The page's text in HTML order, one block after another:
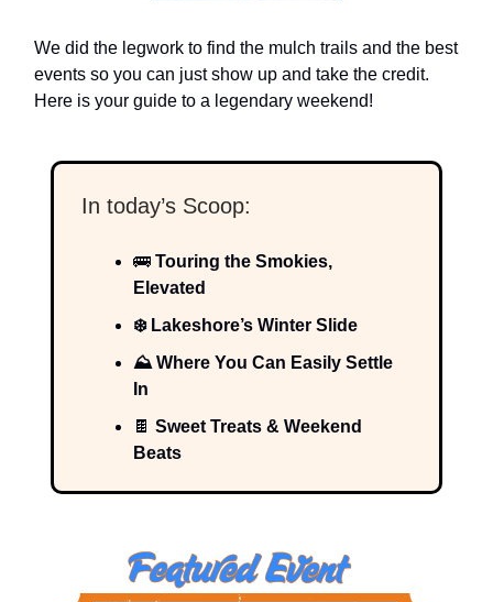
We did the legwork to find the mulch trails and the best
events so you can just show up and take the credit.
Here is your guide to a legendary weekend!
In today’s Scoop:
🚌 Touring the Smokies,
Elevated
❄️ Lakeshore’s Winter Slide
⛰️ Where You Can Easily Settle
In
🍫 Sweet Treats & Weekend
Beats